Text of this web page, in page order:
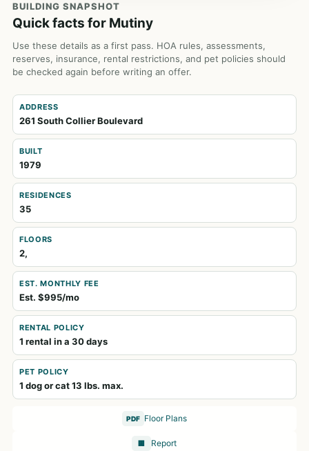
BUILDING SNAPSHOT
Quick facts for Mutiny
Use these details as a first pass. HOA rules, assessments,
reserves, insurance, rental restrictions, and pet policies should
be checked again before writing an offer.
ADDRESS
261 South Collier Boulevard
BUILT
1979
RESIDENCES
35
FLOORS
2,
EST. MONTHLY FEE
Est. $995/mo
RENTAL POLICY
1 rental in a 30 days
PET POLICY
1 dog or cat 13 lbs. max.
PDF Floor Plans
🏢 Report